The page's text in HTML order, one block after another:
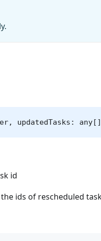
updatedTasks:
id
ids of rescheduled